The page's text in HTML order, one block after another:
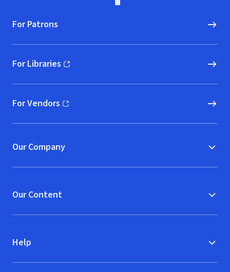
For Patrons
For Libraries
(opens in new window)
For Vendors
(opens in new window)
Our Company
Our Content
Help